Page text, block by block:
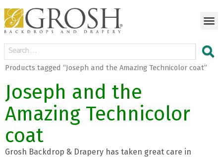
Products tagged “Joseph and the Amazing Technicolor coat”
Joseph and the
Amazing Technicolor
coat
Grosh Backdrop & Drapery has taken great care in